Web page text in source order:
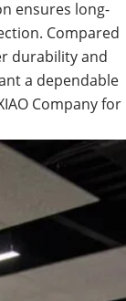
ensures long-
Compared
durability and
a dependable
Company for